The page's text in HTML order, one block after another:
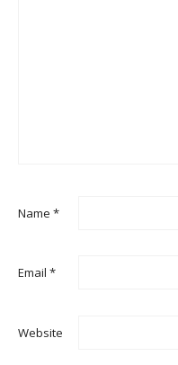
Name *
Email *
Website